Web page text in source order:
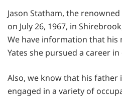
Jason Statham, the
on July 26, 1967, in
We have information that his
Yates she pursued a career in
Also, we know that his father
engaged in a variety of